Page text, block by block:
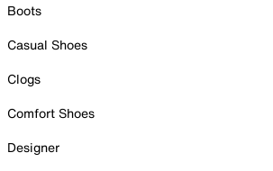
Boots
Casual Shoes
Clogs
Comfort Shoes
Designer